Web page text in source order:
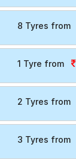
8 Tyres from
1 Tyre from
2 Tyres from
3 Tyres from